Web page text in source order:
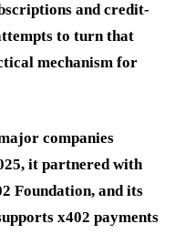
and credit-
to turn that
mechanism for
companies
it partnered with
Foundation, and its
x402 payments